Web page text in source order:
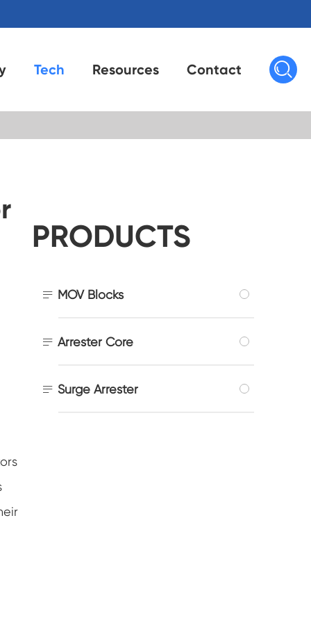
Tech Resources Contact 
PRODUCTS
 MOV Blocks
 Arrester Core
 Surge Arrester